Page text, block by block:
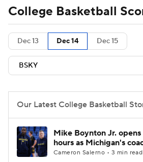
Men's Printable Bracket
NIT Bracket Standings
Stats Teams Players
College Basketball Betting
Women's BB NBA Draft
Prospect Rankings 2026
College Basketball
Dec 13 Dec 14 Dec 15
Our Latest College Basketball
Mike Boynton Jr.
hours as Michigan's
Cameron Salerno • 3 min read